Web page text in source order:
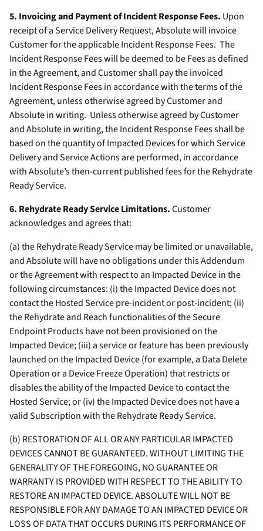
5. Invoicing and Payment of Incident Response Fees. Upon
receipt of a Service Delivery Request, Absolute will invoice
Customer for the applicable Incident Response Fees. The
Incident Response Fees will be deemed to be Fees as defined
in the Agreement, and Customer shall pay the invoiced
Incident Response Fees in accordance with the terms of the
Agreement, unless otherwise agreed by Customer and
Absolute in writing. Unless otherwise agreed by Customer
and Absolute in writing, the Incident Response Fees shall be
based on the quantity of Impacted Devices for which Service
Delivery and Service Actions are performed, in accordance
with Absolute’s then-current published fees for the Rehydrate
Ready Service.
6. Rehydrate Ready Service Limitations.Customer
acknowledges and agrees that:
(a) the Rehydrate Ready Service may be limited or unavailable,
and Absolute will have no obligations under this Addendum
or the Agreement with respect to an Impacted Device in the
following circumstances: (i) the Impacted Device does not
contact the Hosted Service pre-incident or post-incident; (ii)
the Rehydrate and Reach functionalities of the Secure
Endpoint Products have not been provisioned on the
Impacted Device; (iii) a service or feature has been previously
launched on the Impacted Device (for example, a Data Delete
Operation or a Device Freeze Operation) that restricts or
disables the ability of the Impacted Device to contact the
Hosted Service; or (iv) the Impacted Device does not have a
valid Subscription with the Rehydrate Ready Service.
(b) RESTORATION OF ALL OR ANY PARTICULAR IMPACTED
DEVICES CANNOT BE GUARANTEED. WITHOUT LIMITING THE
GENERALITY OF THE FOREGOING, NO GUARANTEE OR
WARRANTY IS PROVIDED WITH RESPECT TO THE ABILITY TO
RESTORE AN IMPACTED DEVICE. ABSOLUTE WILL NOT BE
RESPONSIBLE FOR ANY DAMAGE TO AN IMPACTED DEVICE OR
LOSS OF DATA THAT OCCURS DURING ITS PERFORMANCE OF